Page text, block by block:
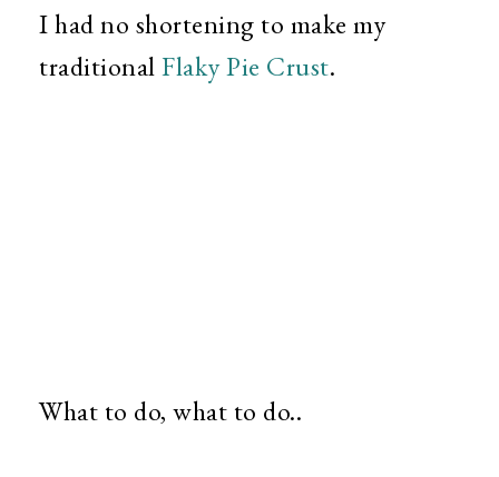
I had no shortening to make my
traditionalFlaky Pie Crust.
What to do, what to do..